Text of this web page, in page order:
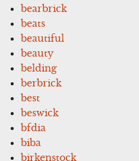
bearbrick
beats
beautiful
beauty
belding
berbrick
best
beswick
bfdia
biba
birkenstock